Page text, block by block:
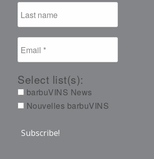
Select list(s):
barbuVINS News
Nouvelles barbuVINS